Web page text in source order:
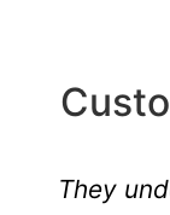
They